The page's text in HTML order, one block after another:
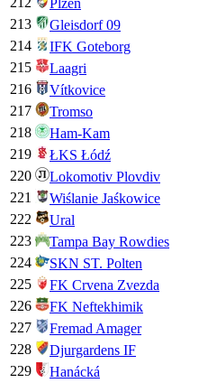
213
Gleisdorf 09
214
IFK Goteborg
215
Laagri
216
Vítkovice
217
Tromso
218
Ham-Kam
219
ŁKS Łódź
220
Lokomotiv Plovdiv
221
Wiślanie Jaśkowice
222
Ural
223
Tampa Bay Rowdies
224
SKN ST. Polten
225
FK Crvena Zvezda
226
FK Neftekhimik
227
Fremad Amager
228
Djurgardens IF
229
Hanácká